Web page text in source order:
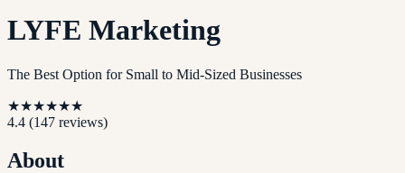
LYFE Marketing
The Best Option for Small to Mid-Sized Businesses
★★★★★★
4.4 (147 reviews)
About